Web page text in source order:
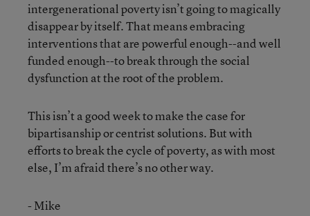
intergenerational poverty isn’t going to magically
disappear by itself. That means embracing
interventions that are powerful enough--and well
funded enough--to break through the social
dysfunction at the root of the problem.
This isn’t a good week to make the case for
bipartisanship or centrist solutions. But with
efforts to break the cycle of poverty, as with most
else, I’m afraid there’s no other way.
- Mike